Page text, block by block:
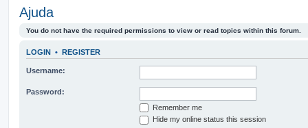
Ajuda
You do not have the required permissions to view or read topics within this forum.
LOGIN • REGISTER
Username:
Password:
Remember me
Hide my online status this session